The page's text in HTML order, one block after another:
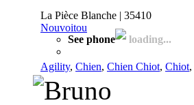
La Pièce Blanche | 35410
Nouvoitou
See phone
loading...
Agility, Chien, Chien Chiot, Chiot,